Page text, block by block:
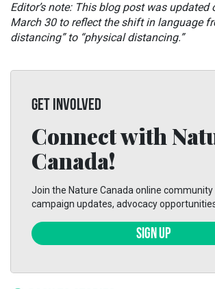
Editor’s note: This blog post was updated
March 30 to reflect the shift in language
distancing” to “physical distancing.”
GET INVOLVED
Connect with
Canada!
Join the Nature Canada online
campaign updates, advocacy
SIGN UP